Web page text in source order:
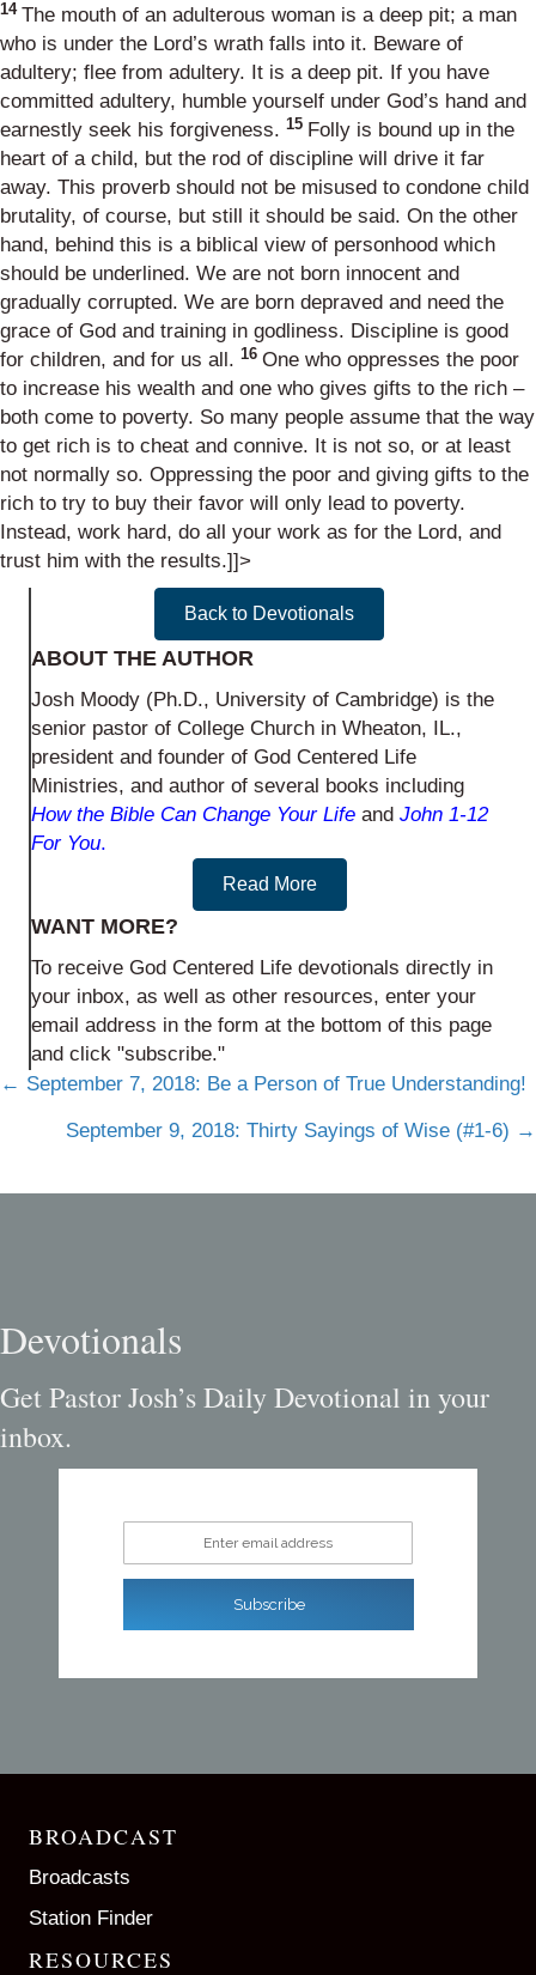
14 The mouth of an adulterous woman is a deep pit; a man
who is under the Lord’s wrath falls into it. Beware of
adultery; flee from adultery. It is a deep pit. If you have
committed adultery, humble yourself under God’s hand and
earnestly seek his forgiveness. 15 Folly is bound up in the
heart of a child, but the rod of discipline will drive it far
away. This proverb should not be misused to condone child
brutality, of course, but still it should be said. On the other
hand, behind this is a biblical view of personhood which
should be underlined. We are not born innocent and
gradually corrupted. We are born depraved and need the
grace of God and training in godliness. Discipline is good
for children, and for us all. 16 One who oppresses the poor
to increase his wealth and one who gives gifts to the rich –
both come to poverty. So many people assume that the way
to get rich is to cheat and connive. It is not so, or at least
not normally so. Oppressing the poor and giving gifts to the
rich to try to buy their favor will only lead to poverty.
Instead, work hard, do all your work as for the Lord, and
trust him with the results.]]>
Back to Devotionals
ABOUT THE AUTHOR
Josh Moody (Ph.D., University of Cambridge) is the
senior pastor of College Church in Wheaton, IL.,
president and founder of God Centered Life
Ministries, and author of several books including
How the Bible Can Change Your Life and John 1-12
For You.
Read More
WANT MORE?
To receive God Centered Life devotionals directly in
your inbox, as well as other resources, enter your
email address in the form at the bottom of this page
and click "subscribe."
Posts
navigation
← September 7, 2018: Be a Person of True Understanding!
September 9, 2018: Thirty Sayings of Wise (#1-6) →
Devotionals
Get Pastor Josh’s Daily Devotional in your
inbox.
Enter email address
Subscribe
BROADCAST
Broadcasts
Station Finder
RESOURCES